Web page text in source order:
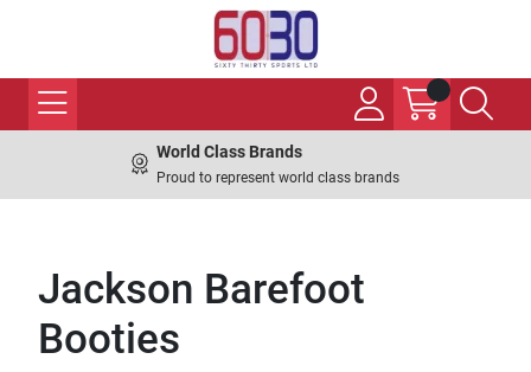
World Class Brands
Proud to represent world class brands
Jackson Barefoot
Booties